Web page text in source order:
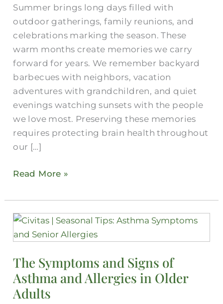
Summer brings long days filled with
outdoor gatherings, family reunions, and
celebrations marking the season. These
warm months create memories we carry
forward for years. We remember backyard
barbecues with neighbors, vacation
adventures with grandchildren, and quiet
evenings watching sunsets with the people
we love most. Preserving these memories
requires protecting brain health throughout
our […]
Read More »
The Symptoms and Signs of
Asthma and Allergies in Older
Adults
The
Symptoms
Signs
of
Asthma